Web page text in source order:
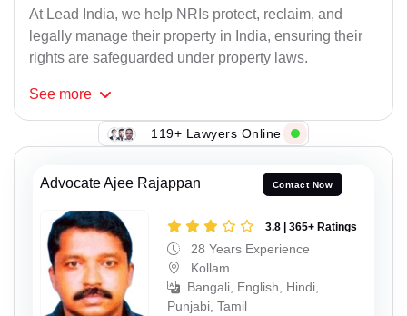
At Lead India, we help NRIs protect, reclaim, and
legally manage their property in India, ensuring their
rights are safeguarded under property laws.
See more
119+ Lawyers Online
Advocate Ajee Rajappan Contact Now
3.8 | 365+ Ratings
28 Years Experience
Kollam
Bangali, English, Hindi,
Punjabi, Tamil